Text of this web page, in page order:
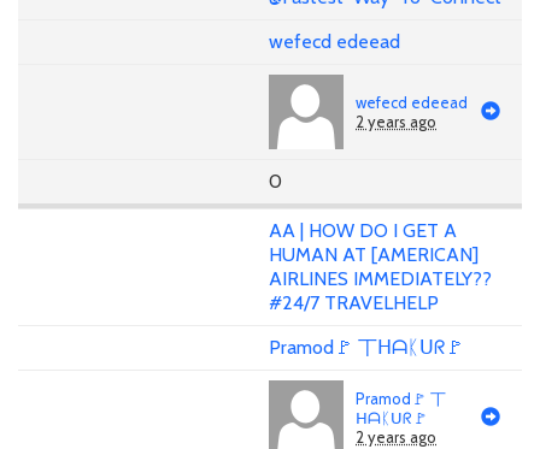
wefecd edeead
wefecd edeead
2 years ago
0
AA | HOW DO I GET A
HUMAN AT [AMERICAN]
AIRLINES IMMEDIATELY??
#24/7 TRAVELHELP
Pramod🚩 丅ᕼᗩᛕᑌᖇ🚩
Pramod🚩 丅
ᕼᗩᛕᑌᖇ🚩
2 years ago